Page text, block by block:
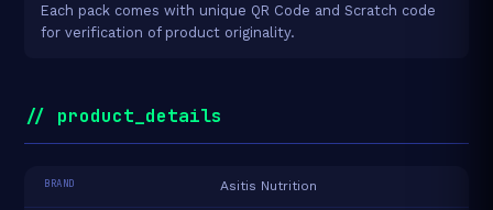
Each pack comes with unique QR Code and Scratch code
for verification of product originality.
// product_details
BRAND Asitis Nutrition